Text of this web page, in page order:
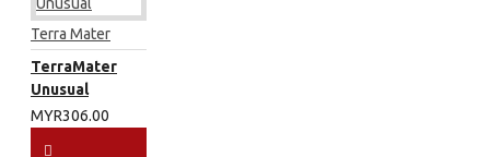
Terra Mater
TerraMater
Unusual
MYR306.00